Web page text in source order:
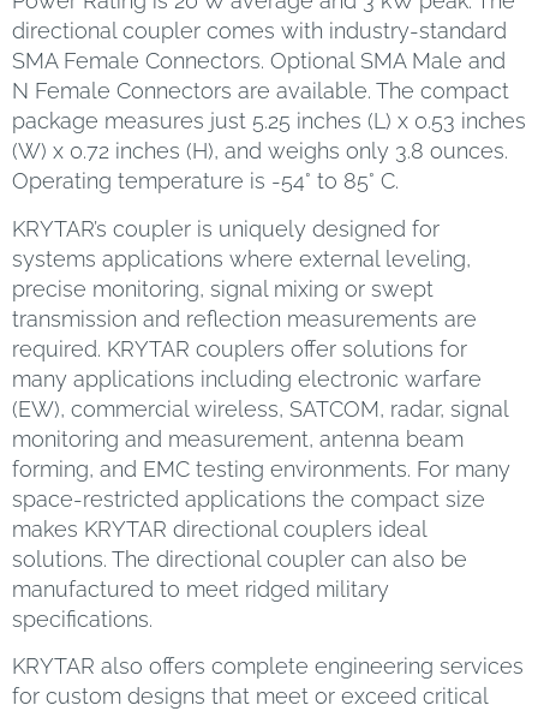
directional coupler comes with industry-standard
SMA Female Connectors. Optional SMA Male and
N Female Connectors are available. The compact
package measures just 5.25 inches (L) x 0.53 inches
(W) x 0.72 inches (H), and weighs only 3.8 ounces.
Operating temperature is -54° to 85° C.
KRYTAR’s coupler is uniquely designed for
systems applications where external leveling,
precise monitoring, signal mixing or swept
transmission and reflection measurements are
required. KRYTAR couplers offer solutions for
many applications including electronic warfare
(EW), commercial wireless, SATCOM, radar, signal
monitoring and measurement, antenna beam
forming, and EMC testing environments. For many
space-restricted applications the compact size
makes KRYTAR directional couplers ideal
solutions. The directional coupler can also be
manufactured to meet ridged military
specifications.
KRYTAR also offers complete engineering services
for custom designs that meet or exceed critical